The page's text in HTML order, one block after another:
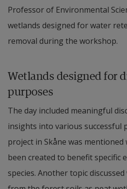
Professor of Environmental
wetlands designed for water
removal during the workshop.
Wetlands designed for
purposes
The day included meaningful
insights into various successful
project in Skåne was mentioned
been created to benefit specific
species. Another topic